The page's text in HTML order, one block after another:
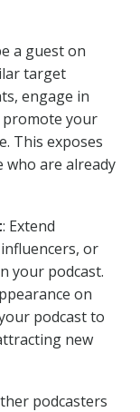
a guest on
target
engage in
promote your
This exposes
who are already
: Extend
or
your podcast.
on
podcast to
new
podcasters